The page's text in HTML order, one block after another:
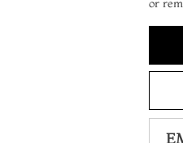
or